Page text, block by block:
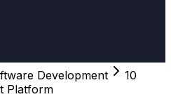
Development
10
Platform